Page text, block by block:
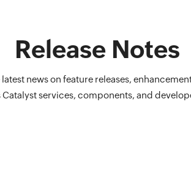
Release Notes
news on feature releases,
Catalyst services, components, and